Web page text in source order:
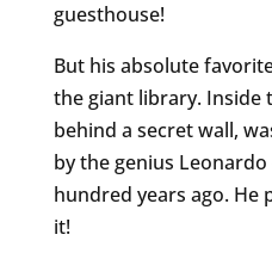
guesthouse!
But his absolute
the giant library. Inside
behind a secret wall,
by the genius
hundred years ago. He
it!